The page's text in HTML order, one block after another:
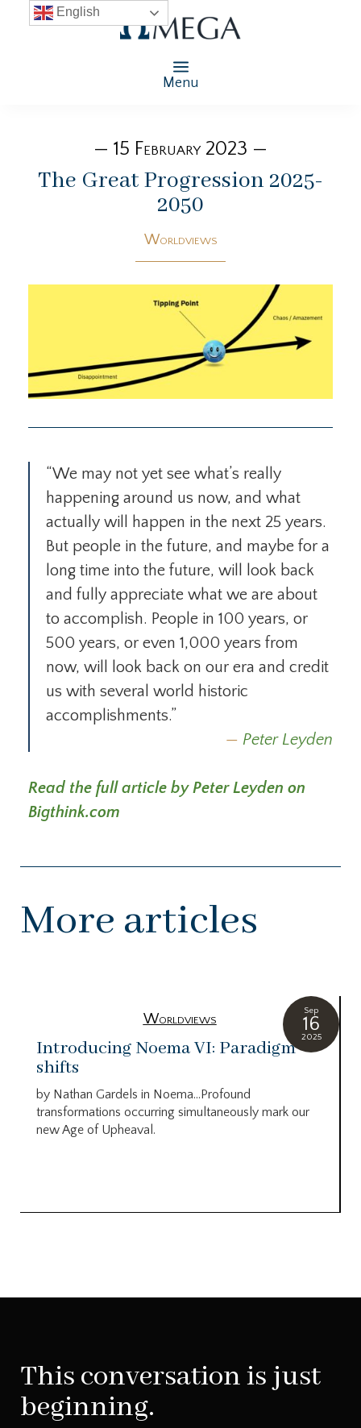
Menu
— 15 February 2023 —
The Great Progression 2025-
2050
Worldviews
“We may not yet see what’s really
happening around us now, and what
actually will happen in the next 25 years.
But people in the future, and maybe for a
long time into the future, will look back
and fully appreciate what we are about
to accomplish. People in 100 years, or
500 years, or even 1,000 years from
now, will look back on our era and credit
us with several world historic
accomplishments.”
Peter Leyden
Read the full article by Peter Leyden on
Bigthink.com
More articles
Sep
16
2025
Worldviews
Introducing Noema VI: Paradigm
shifts
by Nathan Gardels in Noema…Profound
transformations occurring simultaneously mark our
new Age of Upheaval.
This conversation is just
beginning.
English